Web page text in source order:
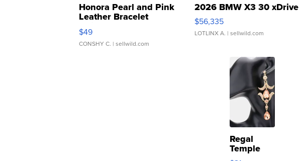
Honora Pearl and Pink
Leather Bracelet
Adjustable Buckle Clo...
$49
CONSHY C. | sellwild.com
2026 BMW X3 30 xDrive
$56,335
LOTLINX A. | sellwild.com
Regal
Temple
Droplet